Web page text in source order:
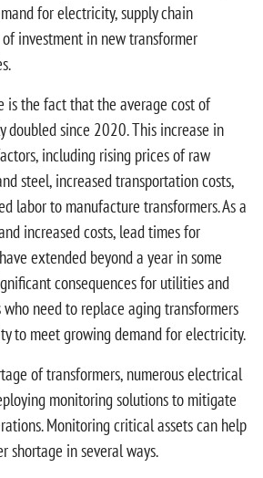
for electricity, supply chain
investment in new transformer
is the fact that the average cost of
doubled since 2020. This increase in
including rising prices of raw
steel, increased transportation costs,
labor to manufacture transformers. As a
increased costs, lead times for
extended beyond a year in some
consequences for utilities and
need to replace aging transformers
to meet growing demand for electricity.
of transformers, numerous electrical
monitoring solutions to mitigate
Monitoring critical assets can help
shortage in several ways.